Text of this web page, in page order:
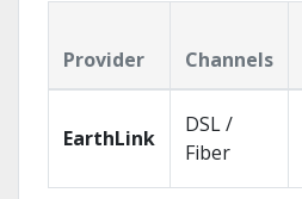
Provider Channels
EarthLink
DSL /
Fiber